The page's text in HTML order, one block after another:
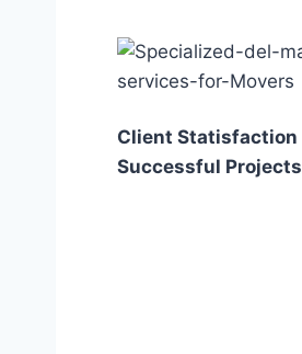
Client Statisfaction
Successful Projects